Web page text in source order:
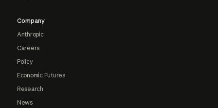
Company
Anthropic
Careers
Policy
Economic Futures
Research
News